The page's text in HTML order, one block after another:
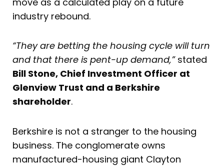
industry rebound.
“They are betting the housing cycle will turn
and that there is pent-up demand,” stated
Bill Stone, Chief Investment Officer at
Glenview Trust and a Berkshire
shareholder.
Berkshire is not a stranger to the housing
business. The conglomerate owns
manufactured-housing giant Clayton